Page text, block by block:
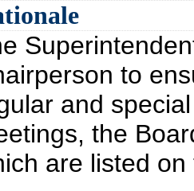
to
and
the
are listed